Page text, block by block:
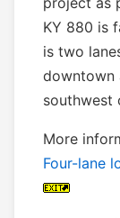
KY 880 is
is two
downtown
southwest
More
Four-lane